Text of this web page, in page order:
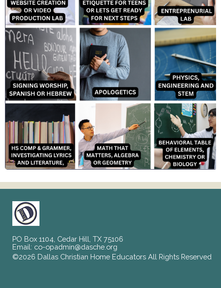
PO Box 1104, Cedar Hill, TX 75106
Email: co-opadmin@dasche.org
©2026 Dallas Christian Home Educators All Rights Reserved